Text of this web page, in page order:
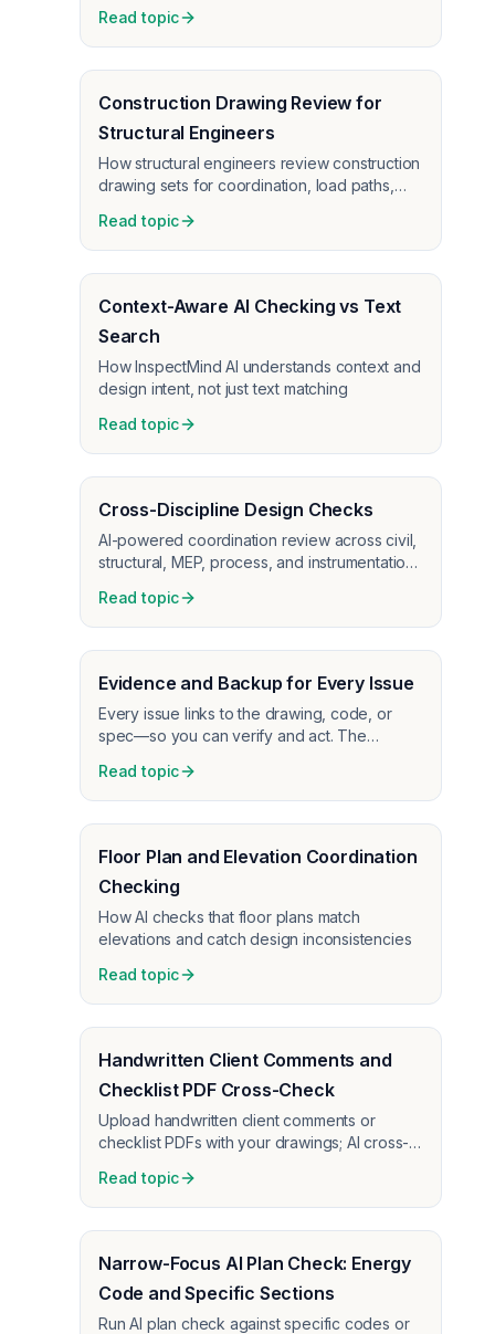
Read topic
Construction Drawing Review for
Structural Engineers
How structural engineers review construction
drawing sets for coordination, load paths,
before GC handoff and permit.
Read topic
Context-Aware AI Checking vs Text
Search
How InspectMind AI understands context and
design intent, not just text matching
Read topic
Cross-Discipline Design Checks
AI-powered coordination review across civil,
structural, MEP, process, and instrumentation
Read topic
Evidence and Backup for Every Issue
Every issue links to the drawing, code, or
spec—so you can verify and act. The
fix what AI caught.
Read topic
Floor Plan and Elevation Coordination
Checking
How AI checks that floor plans match
elevations and catch design inconsistencies
Read topic
Handwritten Client Comments and
Checklist PDF Cross-Check
Upload handwritten client comments or
checklist PDFs with your drawings; AI cross-
requirements and flags gaps or conflicts.
Read topic
Narrow-Focus AI Plan Check: Energy
Code and Specific Sections
Run AI plan check against specific codes or